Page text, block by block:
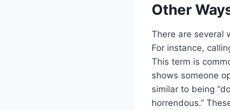
Other
There are several
For instance,
This term is
shows someone
similar to being
horrendous.”